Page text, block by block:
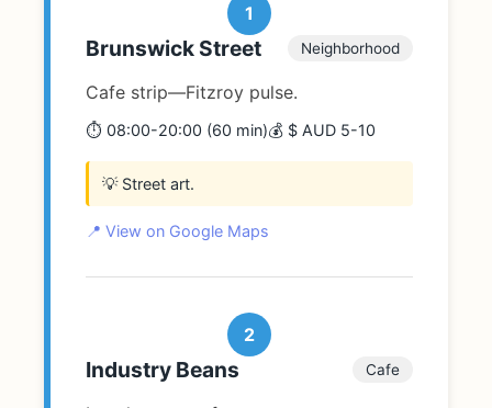
1
Brunswick Street Neighborhood
Cafe strip—Fitzroy pulse.
⏱️ 08:00-20:00 (60 min)💰 $ AUD 5-10
💡 Street art.
📍 View on Google Maps
2
Industry Beans Cafe